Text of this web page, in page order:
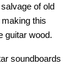
of old
making this
guitar wood.
soundboards